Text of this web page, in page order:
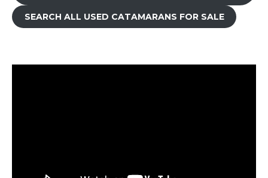
SEARCH ALL USED CATAMARANS FOR SALE